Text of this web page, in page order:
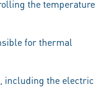
the temperature
for thermal
including the electric